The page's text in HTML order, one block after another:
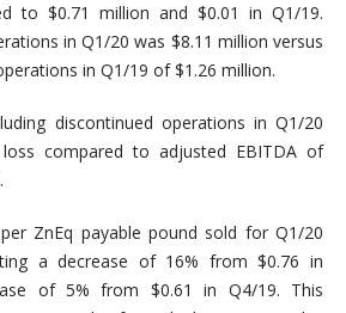
to $0.71 million and $0.01 in Q1/19.
in Q1/20 was $8.11 million versus
in Q1/19 of $1.26 million.
discontinued operations in Q1/20
compared to adjusted EBITDA of
ZnEq payable pound sold for Q1/20
a decrease of 16% from $0.76 in
of 5% from $0.61 in Q4/19. This